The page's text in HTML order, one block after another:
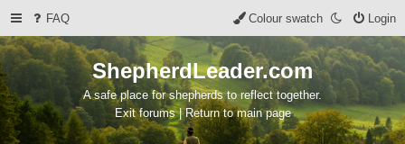
FAQ Login
Colour swatch
ShepherdLeader.com
A safe place for shepherds to reflect together.
Exit forums | Return to main page